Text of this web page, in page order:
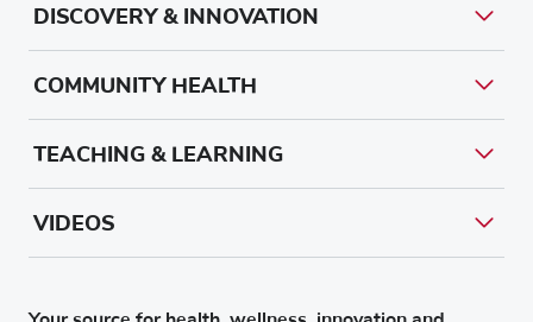
DISCOVERY & INNOVATION
COMMUNITY HEALTH
TEACHING & LEARNING
VIDEOS